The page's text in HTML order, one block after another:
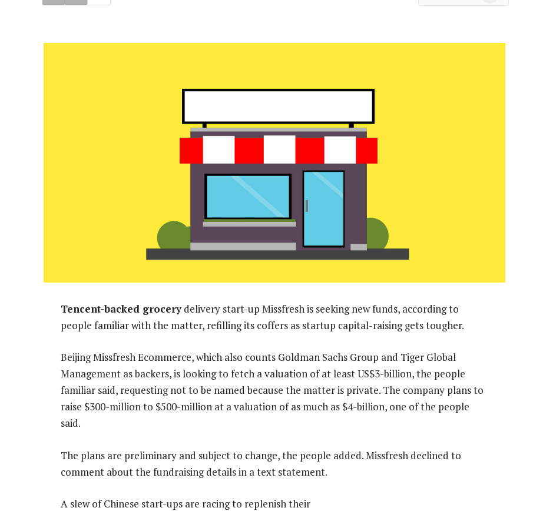
Tencent-backed grocerydelivery start-up Missfresh is seeking new funds, according to
people familiar with the matter, refilling its coffers as startup capital-raising gets tougher.
Beijing Missfresh Ecommerce, which also counts Goldman Sachs Group and Tiger Global
Management as backers, is looking to fetch a valuation of at least US$3-billion, the people
familiar said, requesting not to be named because the matter is private. The company plans to
raise $300-million to $500-million at a valuation of as much as $4-billion, one of the people
said.
The plans are preliminary and subject to change, the people added. Missfresh declined to
comment about the fundraising details in a text statement.
A slew of Chinese start-ups are racing to replenish their